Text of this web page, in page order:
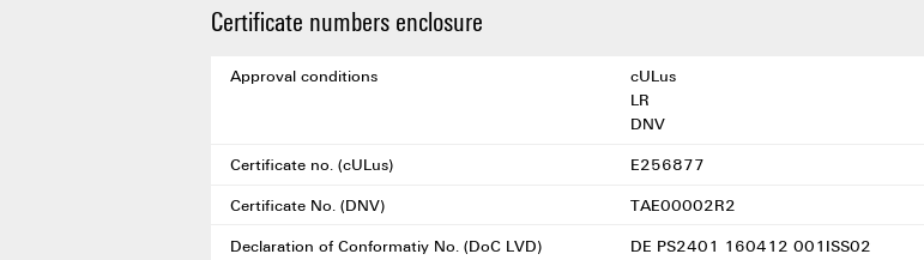
Certificate numbers enclosure
Approval conditions
cULus
LR
DNV
Certificate no. (cULus)
E256877
Certificate No. (DNV)
TAE00002R2
Declaration of Conformatiy No. (DoC LVD)
DE PS2401 160412 001ISS02